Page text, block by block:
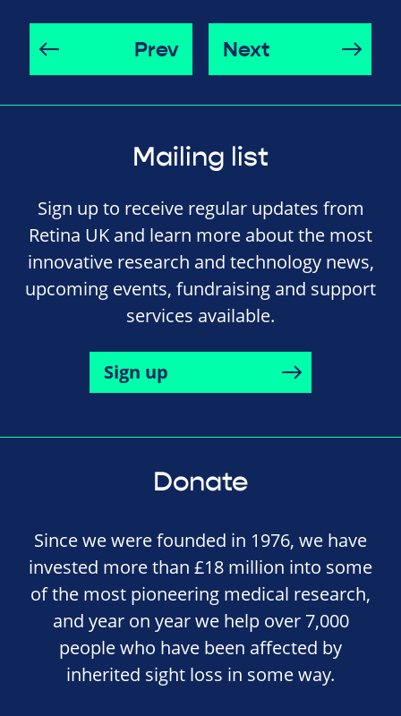
Prev Next
Mailing list
Sign up to receive regular updates from
Retina UK and learn more about the most
innovative research and technology news,
upcoming events, fundraising and support
services available.
Sign up
Donate
Since we were founded in 1976, we have
invested more than £18 million into some
of the most pioneering medical research,
and year on year we help over 7,000
people who have been affected by
inherited sight loss in some way.